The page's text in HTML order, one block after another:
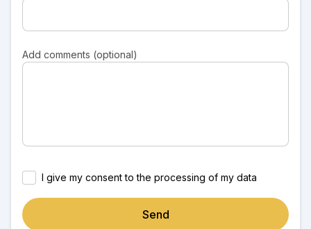
Add comments (optional)
I give my consent to the processing of my data
Send